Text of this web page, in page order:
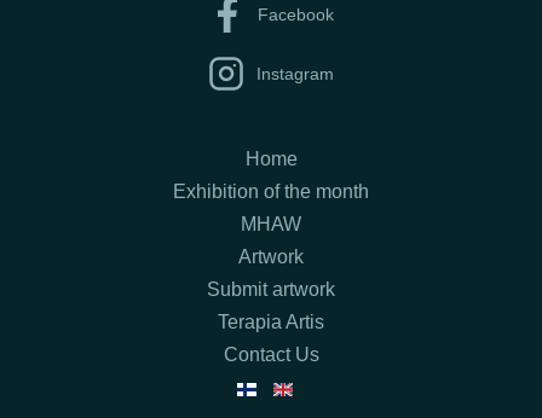
Facebook
Instagram
Home
Exhibition of the month
MHAW
Artwork
Submit artwork
Terapia Artis
Contact Us